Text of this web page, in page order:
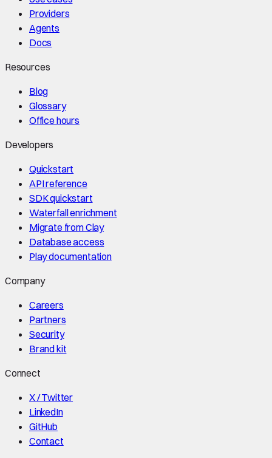
Providers
Agents
Docs
Resources
Blog
Glossary
Office hours
Developers
Quickstart
API reference
SDK quickstart
Waterfall enrichment
Migrate from Clay
Database access
Play documentation
Company
Careers
Partners
Security
Brand kit
Connect
X / Twitter
LinkedIn
GitHub
Contact